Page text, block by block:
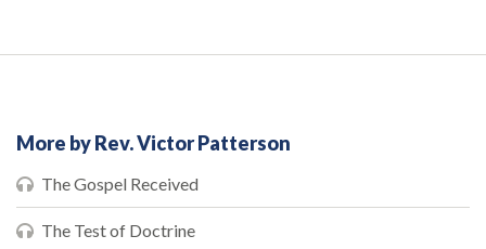
More by Rev. Victor Patterson
The Gospel Received
The Test of Doctrine